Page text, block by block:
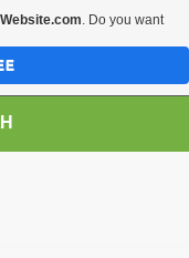
. Do you want